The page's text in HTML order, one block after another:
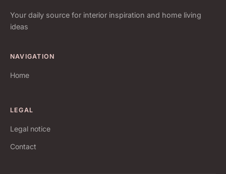
Your daily source for interior inspiration and home living
ideas
NAVIGATION
Home
LEGAL
Legal notice
Contact